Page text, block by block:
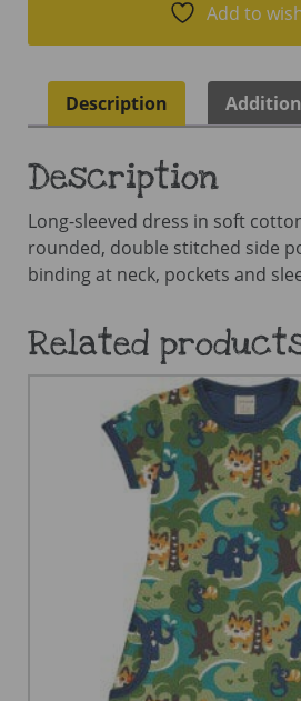
Add to
Description
Description
Long-sleeved dress in soft
rounded, double stitched side
binding at neck, pockets and
Related